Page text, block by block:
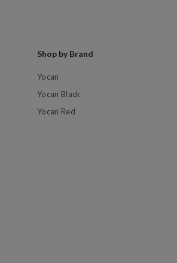
Shop by Brand
Yocan
Yocan Black
Yocan Red